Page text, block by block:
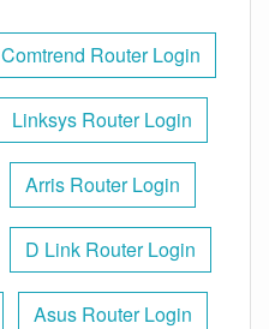
Comtrend Router Login
Linksys Router Login
Arris Router Login
D Link Router Login
Asus Router Login